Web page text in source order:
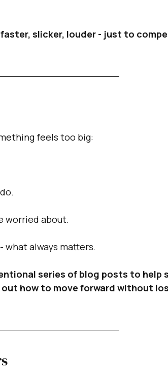
slicker, louder - just to
feels too big:
worried about.
what always matters.
series of blog posts to help
how to move forward without